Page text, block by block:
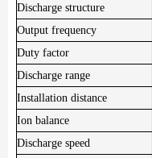
Discharge structure
Output frequency
Duty factor
Discharge range
Installation distance
Ion balance
Discharge speed